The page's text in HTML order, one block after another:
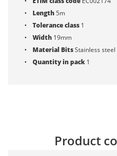
Length5m
Tolerance class 1
Width 19mm
Material BitsStainless steel
Quantity in pack 1
Product